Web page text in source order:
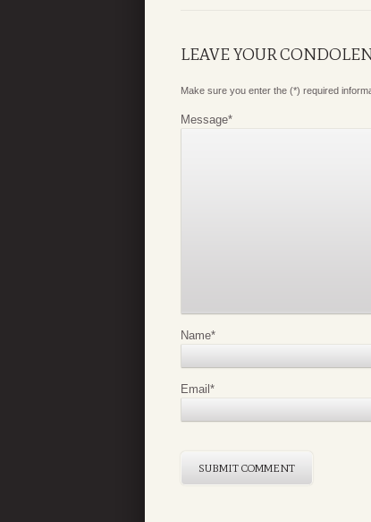
LEAVE YOUR
Make sure you enter the (*) required
Message*
Name*
Email*